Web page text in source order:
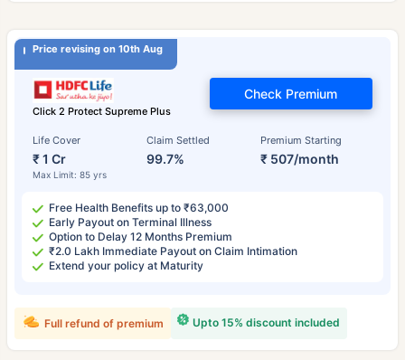
Price revising on 10th Aug
Click 2 Protect Supreme Plus
Life Cover
₹ 1 Cr
Max Limit: 85 yrs
Claim Settled
99.7%
Premium Starting
₹ 507/month
Check Premium
Free Health Benefits up to ₹63,000
Early Payout on Terminal Illness
Option to Delay 12 Months Premium
₹2.0 Lakh Immediate Payout on Claim Intimation
Extend your policy at Maturity
Upto 15% discount included
Full refund of premium